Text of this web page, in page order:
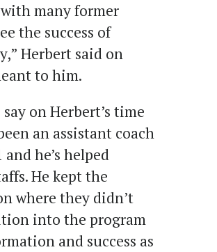
many former
the success of
Herbert said on
to him.
on Herbert’s time
an assistant coach
he’s helped
He kept the
where they didn’t
into the program
and success as